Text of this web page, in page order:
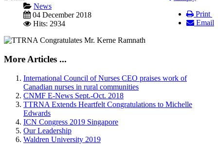
Print
Email
News
04 December 2018
Hits: 2934
More Articles ...
International Council of Nurses CEO praises work of
Canadian nurses in rural communities
CNMF E-News Sept.-Oct. 2018
TTRNA Extends Heartfelt Congratulations to Michelle
Edwards
ICN Congress 2019 Singapore
Our Leadership
Waldren University 2019